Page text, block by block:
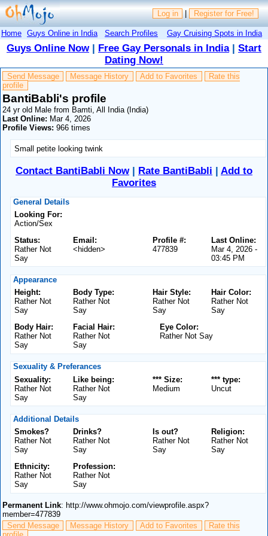
Log in | Register for Free!
Home Guys Online in India Search Profiles Gay Cruising Spots in India
Guys Online Now| Free Gay Personals in India| Start
Dating Now!
Send Message Message History Add to Favorites
Rate this
profile
BantiBabli's profile
24 yr old Male from Bamti, All India (India)
Last Online: Mar 4, 2026
Profile Views: 966 times
Small petite looking twink
Contact BantiBabli Now| Rate BantiBabli | Add to
Favorites
General Details
Looking For:
Action/Sex
Status:
Rather Not
Say
Email:
<hidden>
Last Online:
Mar 4, 2026 -
03:45 PM
Profile #:
477839
Appearance
Height:
Rather Not
Say
Body Type:
Rather Not
Say
Hair Color:
Rather Not
Say
Hair Style:
Rather Not
Say
Body Hair:
Rather Not
Say
Facial Hair:
Rather Not
Say
Eye Color:
Rather Not Say
Sexuality & Preferances
Sexuality:
Rather Not
Say
Like being:
Rather Not
Say
*** type:
Uncut
*** Size:
Medium
Additional Details
Smokes?
Rather Not
Say
Drinks?
Rather Not
Say
Religion:
Rather Not
Say
Is out?
Rather Not
Say
Ethnicity:
Rather Not
Say
Profession:
Rather Not
Say
Permanent Link: http://www.ohmojo.com/viewprofile.aspx?
member=477839
Send Message
Message History Add to Favorites
Rate this